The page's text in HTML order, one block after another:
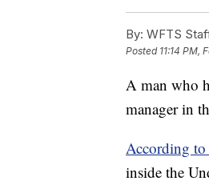
By: WFTS
Posted 11:14 PM,
A man who
manager in
According
inside the